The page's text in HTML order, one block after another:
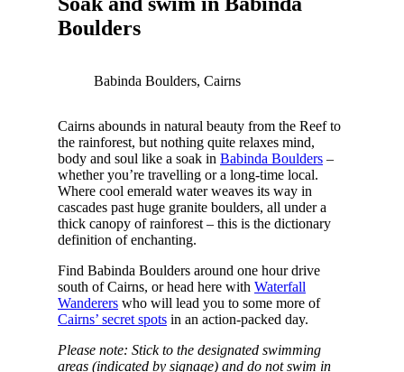
Boulders
Babinda Boulders, Cairns
Cairns abounds in natural beauty from the Reef to
the rainforest, but nothing quite relaxes mind,
body and soul like a soak in Babinda Boulders–
whether you’re travelling or a long-time local.
Where cool emerald water weaves its way in
cascades past huge granite boulders, all under a
thick canopy of rainforest – this is the dictionary
definition of enchanting.
Find Babinda Boulders around one hour drive
south of Cairns, or head here with Waterfall
Wandererswho will lead you to some more of
Cairns’ secret spotsin an action-packed day.
Please note: Stick to the designated swimming
areas (indicated by signage) and do not swim in